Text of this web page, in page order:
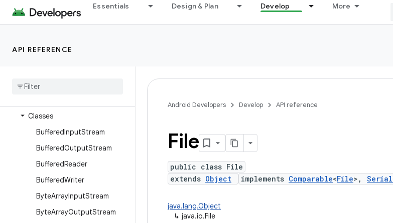
Essentials Design & Plan Develop More
API REFERENCE
java.awt.font
java.io
Annotations
Classes
BufferedInputStream
BufferedOutputStream
BufferedReader
BufferedWriter
ByteArrayInputStream
ByteArrayOutputStream
Android Developers Develop API reference
File
public class File
extends Object implements Comparable<File>,
java.lang.Object
↳ java.io.File